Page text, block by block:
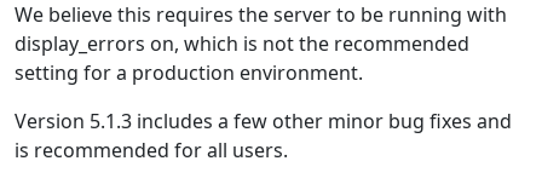
We believe this requires the server to be running with
display_errors on, which is not the recommended
setting for a production environment.
Version 5.1.3 includes a few other minor bug fixes and
is recommended for all users.